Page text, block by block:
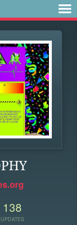
138
UPDATES